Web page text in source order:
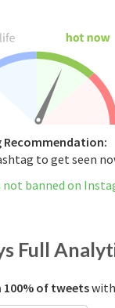
Recommendation:
to get seen
not banned on
Full
100% of tweets